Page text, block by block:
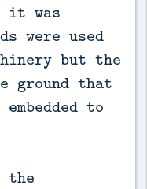
it was
were used
but the
ground that
to
the